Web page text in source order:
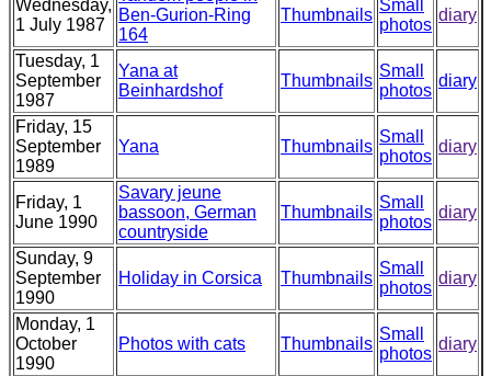
Wednesday,
1 July 1987
Ben-Gurion-Ring
164
Thumbnails
Small
photos
diary
Tuesday, 1
September
1987
Yana at
Beinhardshof
Thumbnails
Small
photos
diary
Friday, 15
September
1989
Yana Thumbnails
Small
photos
diary
Friday, 1
June 1990
Savary jeune
bassoon, German
countryside
Thumbnails
Small
photos
diary
Sunday, 9
September
1990
Holiday in Corsica Thumbnails
Small
photos
diary
Monday, 1
October
1990
Photos with cats Thumbnails
Small
photos
diary